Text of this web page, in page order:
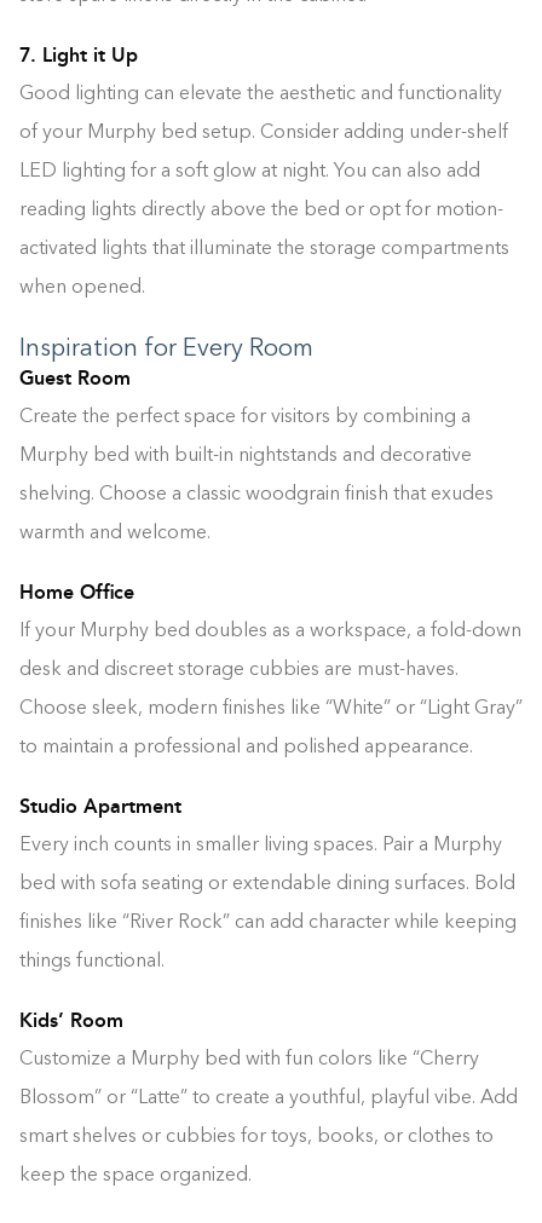
7. Light it Up
Good lighting can elevate the aesthetic and functionality
of your Murphy bed setup. Consider adding under-shelf
LED lighting for a soft glow at night. You can also add
reading lights directly above the bed or opt for motion-
activated lights that illuminate the storage compartments
when opened.
Inspiration for Every Room
Guest Room
Create the perfect space for visitors by combining a
Murphy bed with built-in nightstands and decorative
shelving. Choose a classic woodgrain finish that exudes
warmth and welcome.
Home Office
If your Murphy bed doubles as a workspace, a fold-down
desk and discreet storage cubbies are must-haves.
Choose sleek, modern finishes like “White” or “Light Gray”
to maintain a professional and polished appearance.
Studio Apartment
Every inch counts in smaller living spaces. Pair a Murphy
bed with sofa seating or extendable dining surfaces. Bold
finishes like “River Rock” can add character while keeping
things functional.
Kids’ Room
Customize a Murphy bed with fun colors like “Cherry
Blossom” or “Latte” to create a youthful, playful vibe. Add
smart shelves or cubbies for toys, books, or clothes to
keep the space organized.